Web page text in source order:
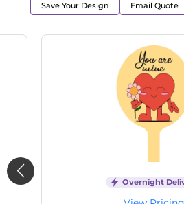
Save Your Design Email Quote
Overnight